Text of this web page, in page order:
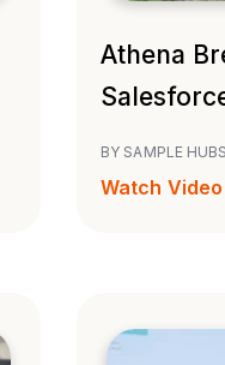
Athena
BY SAMPLE
Watch Video